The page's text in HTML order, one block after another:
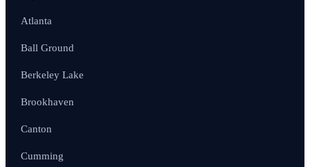
Atlanta
Ball Ground
Berkeley Lake
Brookhaven
Canton
Cumming